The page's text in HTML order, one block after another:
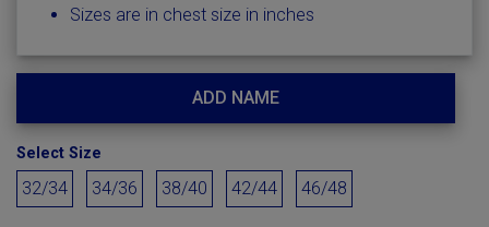
Sizes are in chest size in inches
ADD NAME
Select Size
32/34 34/36 38/40 42/44 46/48